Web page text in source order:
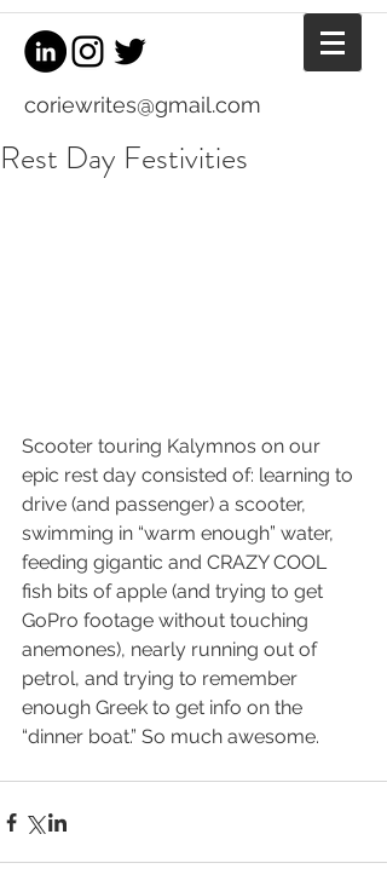
coriewrites@gmail.com
Rest Day Festivities
Scooter touring Kalymnos on our
epic rest day consisted of: learning to
drive (and passenger) a scooter,
swimming in “warm enough” water,
feeding gigantic and CRAZY COOL
fish bits of apple (and trying to get
GoPro footage without touching
anemones), nearly running out of
petrol, and trying to remember
enough Greek to get info on the
“dinner boat.” So much awesome.